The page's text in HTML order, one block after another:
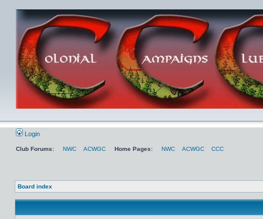
Login
Club Forums: NWC ACWGC Home Pages: NWC ACWGC CCC
Board index